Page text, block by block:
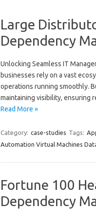
Large
Dependency
Unlocking Seamless IT
businesses rely on a vast
operations running smoothly.
maintaining visibility, ensuring
Read More »
Category: case-studies Tags:
Automation Virtual Machines
Fortune 100
Dependency